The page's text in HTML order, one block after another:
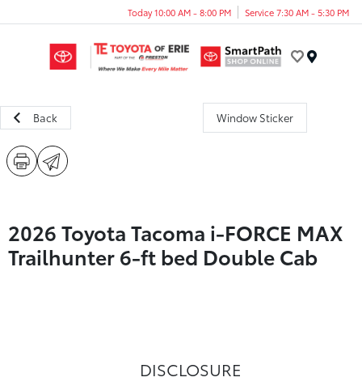
Today 10:00 AM - 8:00 PM Service 7:30 AM - 5:30 PM
Back Window Sticker
2026 Toyota Tacoma i-FORCE MAX
Trailhunter 6-ft bed Double Cab
DISCLOSURE